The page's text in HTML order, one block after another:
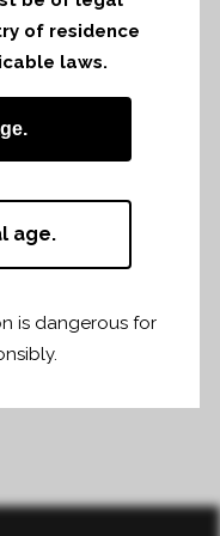
at la
3rd and
of residence
laws.
age.
is dangerous for